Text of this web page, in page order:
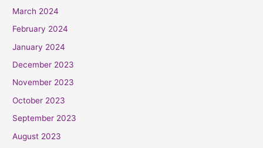
March 2024
February 2024
January 2024
December 2023
November 2023
October 2023
September 2023
August 2023